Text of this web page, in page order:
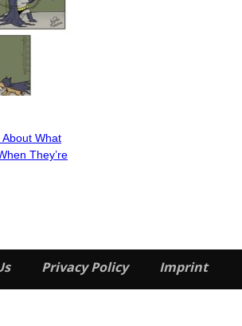
What
They’re
Privacy Policy Imprint